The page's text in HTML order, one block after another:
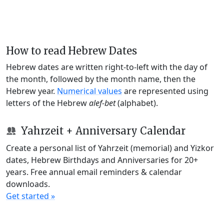
How to read Hebrew Dates
Hebrew dates are written right-to-left with the day of
the month, followed by the month name, then the
Hebrew year. Numerical values are represented using
letters of the Hebrewalef-bet(alphabet).
Yahrzeit + Anniversary Calendar
Create a personal list of Yahrzeit (memorial) and Yizkor
dates, Hebrew Birthdays and Anniversaries for 20+
years. Free annual email reminders & calendar
downloads.
Get started »